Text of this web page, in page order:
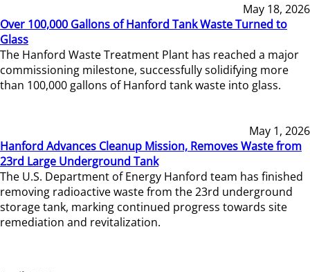
May 18, 2026
Over 100,000 Gallons of Hanford Tank Waste Turned to
Glass
The Hanford Waste Treatment Plant has reached a major
commissioning milestone, successfully solidifying more
than 100,000 gallons of Hanford tank waste into glass.
May 1, 2026
Hanford Advances Cleanup Mission, Removes Waste from
23rd Large Underground Tank
The U.S. Department of Energy Hanford team has finished
removing radioactive waste from the 23rd underground
storage tank, marking continued progress towards site
remediation and revitalization.